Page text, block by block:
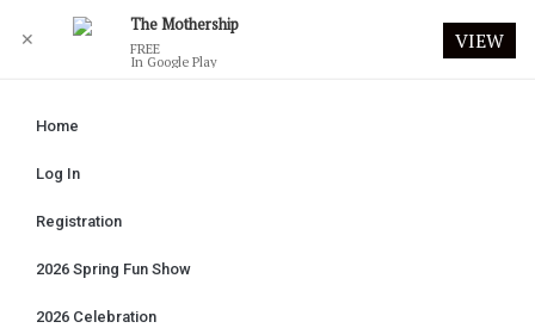
Home
Log In
Registration
2026 Spring Fun Show
2026 Celebration
✕
The Mothership
FREE
In Google Play
VIEW